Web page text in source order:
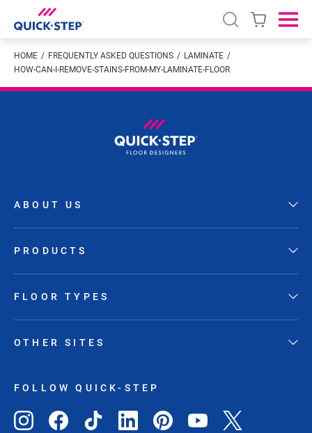
Open search
HOME FREQUENTLY ASKED QUESTIONS
LAMINATE
HOW-CAN-I-REMOVE-STAINS-FROM-MY-LAMINATE-FLOOR
ABOUT US
PRODUCTS
FLOOR TYPES
OTHER SITES
FOLLOW QUICK-STEP